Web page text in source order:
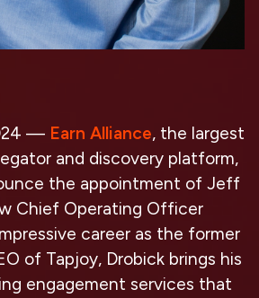
— Earn Alliance, the largest
and discovery platform,
the appointment of Jeff
Chief Operating Officer
career as the former
of Tapjoy, Drobick brings his
engagement services that